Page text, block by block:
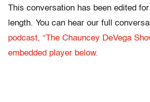
This conversation has been edited
length. You can hear our full
podcast, “The Chauncey DeVega
embedded player below.